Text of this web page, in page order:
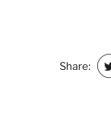
Share: